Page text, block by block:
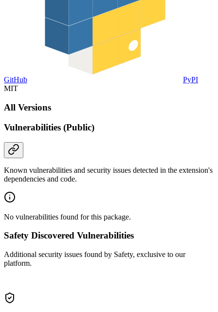
GitHub
PyPI
MIT
All Versions
Vulnerabilities (Public)
Known vulnerabilities and security issues detected in the extension's
dependencies and code.
No vulnerabilities found for this package.
Safety Discovered Vulnerabilities
Additional security issues found by Safety, exclusive to our
platform.